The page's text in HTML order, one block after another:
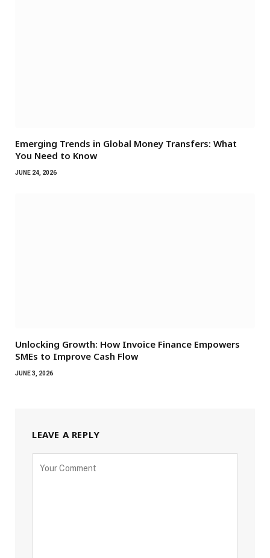
Emerging Trends in Global Money Transfers: What
You Need to Know
JUNE 24, 2026
Unlocking Growth: How Invoice Finance Empowers
SMEs to Improve Cash Flow
JUNE 3, 2026
LEAVE A REPLY